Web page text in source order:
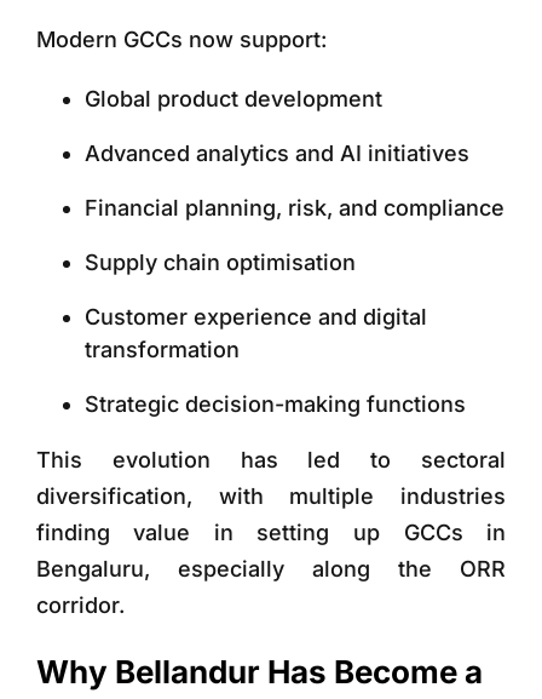
Modern GCCs now support:
Global product development
Advanced analytics and AI initiatives
Financial planning, risk, and compliance
Supply chain optimisation
Customer experience and digital
transformation
Strategic decision-making functions
This evolution has led to sectoral
diversification, with multiple industries
finding value in setting up GCCs in
Bengaluru, especially along the ORR
corridor.
Why Bellandur Has Become a